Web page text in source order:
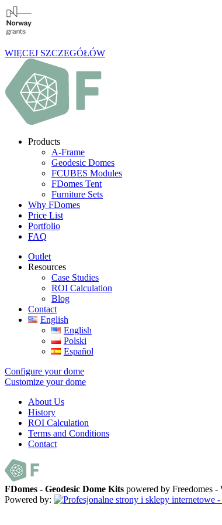
WIĘCEJ SZCZEGÓŁÓW
Products
A-Frame
Geodesic Domes
FCUBES Modules
FDomes Tent
Furniture Sets
Why FDomes
Price List
Portfolio
FAQ
Outlet
Resources
Case Studies
ROI Calculation
Blog
Contact
English
English
Polski
Español
Configure your dome
Customize your dome
About Us
History
ROI Calculation
Terms and Conditions
Contact
FDomes - Geodesic Dome Kits powered by Freedomes
Powered by: